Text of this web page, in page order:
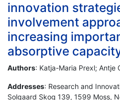
innovation
involvement
increasing
absorptive
Authors: Katja-Maria Prexl; Antje
Addresses: Research and
Solgaard Skog 139, 1599 Moss,